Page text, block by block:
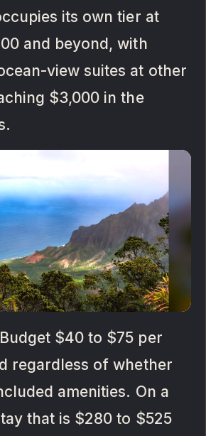
its own tier at
and beyond, with
view suites at other
$3,000 in the
Budget $40 to $75 per
regardless of whether
amenities. On a
that is $280 to $525